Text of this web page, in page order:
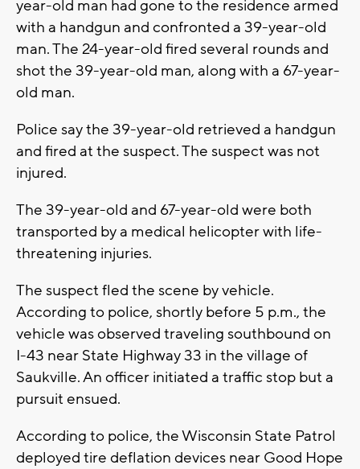
year-old man had gone to the residence armed
with a handgun and confronted a 39-year-old
man. The 24-year-old fired several rounds and
shot the 39-year-old man, along with a 67-year-
old man.
Police say the 39-year-old retrieved a handgun
and fired at the suspect. The suspect was not
injured.
The 39-year-old and 67-year-old were both
transported by a medical helicopter with life-
threatening injuries.
The suspect fled the scene by vehicle.
According to police, shortly before 5 p.m., the
vehicle was observed traveling southbound on
I-43 near State Highway 33 in the village of
Saukville. An officer initiated a traffic stop but a
pursuit ensued.
According to police, the Wisconsin State Patrol
deployed tire deflation devices near Good Hope